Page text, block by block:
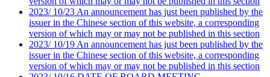
2023/ 10/23 An announcement has just been published by the
issuer in the Chinese section of this website, a corresponding
version of which may or may not be published in this section
2023/ 10/19 An announcement has just been published by the
issuer in the Chinese section of this website, a corresponding
version of which may or may not be published in this section